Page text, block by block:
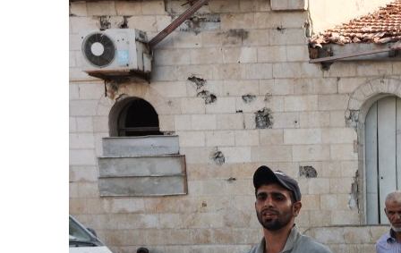
UN warns Gaza remains unsafe for civilians
US says Iran Hormuz deal could come within days as oil prices tumble
UAE records solid first-quarter growth as non-oil sectors account for nearly 80% of
Dubai establishes media committee to unify official narrative
Alpha Dhabi profit jumps 48%
Burjeel profit nearly doubles
Sharjah real estate deals jump 62 percent in July